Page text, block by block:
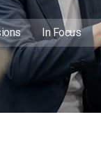
In Focus